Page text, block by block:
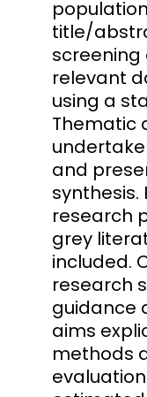
title/
screening
relevant
using a
Thematic
and
synthesis.
research
grey
included.
research
guidance
aims
methods